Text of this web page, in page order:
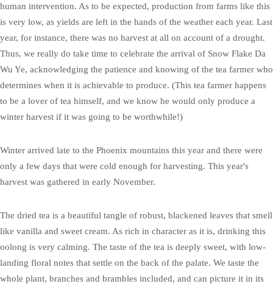
human intervention. As to be expected, production from farms like this
is very low, as yields are left in the hands of the weather each year. Last
year, for instance, there was no harvest at all on account of a drought.
Thus, we really do take time to celebrate the arrival of Snow Flake Da
Wu Ye, acknowledging the patience and knowing of the tea farmer who
determines when it is achievable to produce. (This tea farmer happens
to be a lover of tea himself, and we know he would only produce a
winter harvest if it was going to be worthwhile!)
Winter arrived late to the Phoenix mountains this year and there were
only a few days that were cold enough for harvesting. This year's
harvest was gathered in early November.
The dried tea is a beautiful tangle of robust, blackened leaves that smell
like vanilla and sweet cream. As rich in character as it is, drinking this
oolong is very calming. The taste of the tea is deeply sweet, with low-
landing floral notes that settle on the back of the palate. We taste the
whole plant, branches and brambles included, and can picture it in its